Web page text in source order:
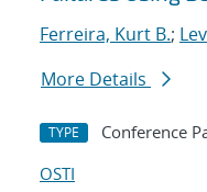
Ferreira, Kurt B.;
More Details
TYPE Conference
OSTI